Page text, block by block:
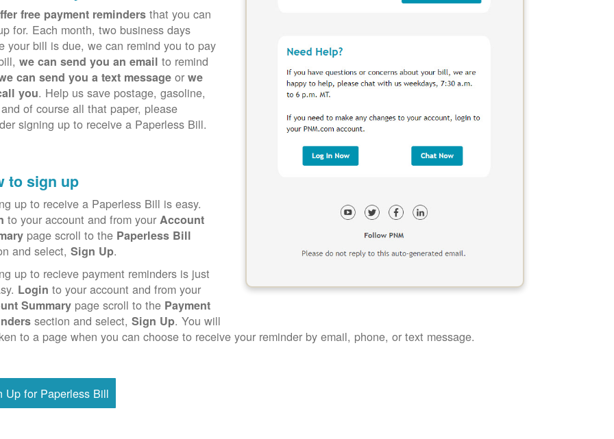
free payment reminders that you can
for. Each month, two business days
your bill is due, we can remind you to pay
we can send you an emailto remind
can send you a text message orwe
you. Help us save postage, gasoline,
of course all that paper, please
signing up to receive a Paperless Bill.
to sign up
up to receive a Paperless Bill is easy.
to your account and from yourAccount
page scroll to the Paperless Bill
and select,Sign Up.
up to recieve payment reminders is just
Loginto your account and from your
Summary page scroll to the Payment
section and select,Sign Up. You will
to a page when you can choose to receive your reminder by email, phone, or text message.
Up for Paperless Bill